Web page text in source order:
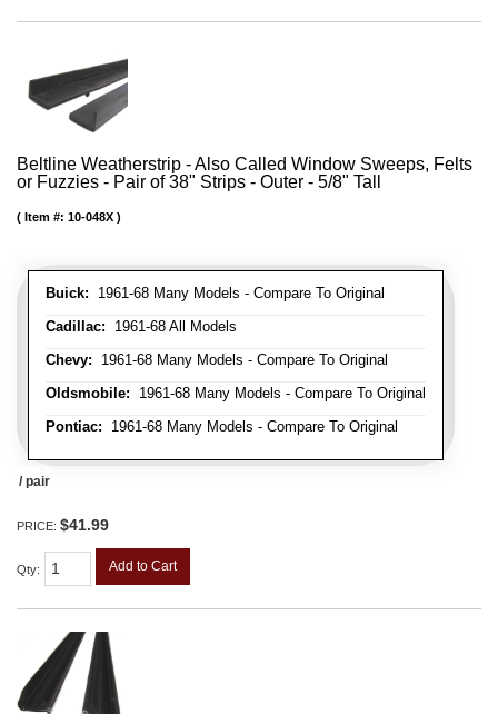
Beltline Weatherstrip - Also Called Window Sweeps, Felts
or Fuzzies - Pair of 38" Strips - Outer - 5/8" Tall
Buick: 1961-68 Many Models - Compare To Original
Cadillac: 1961-68 All Models
Chevy: 1961-68 Many Models - Compare To Original
Oldsmobile: 1961-68 Many Models - Compare To Original
Pontiac: 1961-68 Many Models - Compare To Original
Item #: 10-048X
/ pair
PRICE: $41.99
Qty: Add to Cart